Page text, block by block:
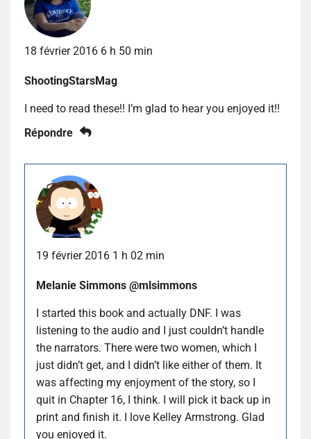
18 février 2016 6 h 50 min
ShootingStarsMag
I need to read these!! I’m glad to hear you enjoyed it!!
Répondre
19 février 2016 1 h 02 min
Melanie Simmons @mlsimmons
I started this book and actually DNF. I was
listening to the audio and I just couldn’t handle
the narrators. There were two women, which I
just didn’t get, and I didn’t like either of them. It
was affecting my enjoyment of the story, so I
quit in Chapter 16, I think. I will pick it back up in
print and finish it. I love Kelley Armstrong. Glad
you enjoyed it.